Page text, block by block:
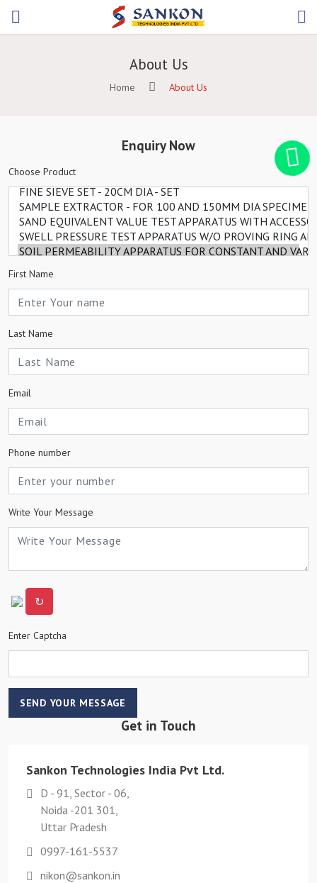
About Us
Home About Us
Enquiry Now
Choose Product
First Name
Last Name
Email
Phone number
Write Your Message
↻
Enter Captcha
SEND YOUR MESSAGE
Get in Touch
Sankon Technologies India Pvt Ltd.
D - 91, Sector - 06,
Noida -201 301,
Uttar Pradesh
0997-161-5537
nikon@sankon.in